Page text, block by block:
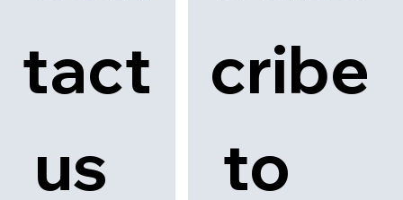
tact
us
cribe
to